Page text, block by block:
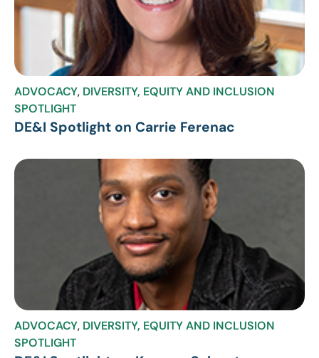
ADVOCACY, DIVERSITY, EQUITY AND INCLUSION
SPOTLIGHT
DE&I Spotlight on Carrie Ferenac
ADVOCACY, DIVERSITY, EQUITY AND INCLUSION
SPOTLIGHT